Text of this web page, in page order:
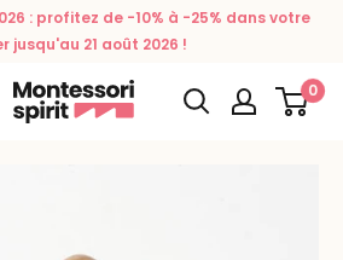
: profitez de -10% à -25% dans votre
jusqu'au 21 août 2026 !
0